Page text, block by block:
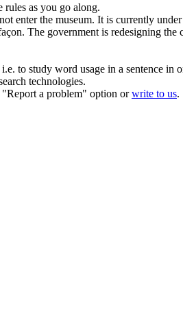
rules as you go along.
enter the museum. It is currently under
The government is redesigning
to study word usage in a sentence in
technologies.
a problem" option orwrite to us.